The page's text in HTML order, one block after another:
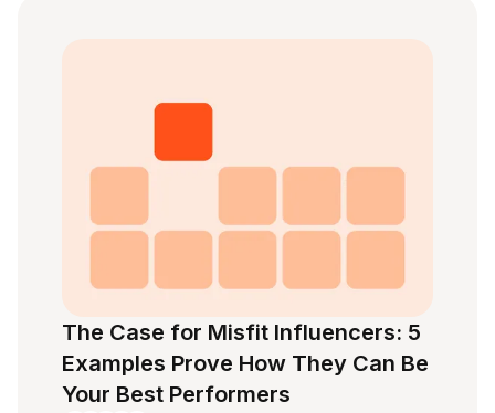
The Case for Misfit Influencers: 5
Examples Prove How They Can Be
Your Best Performers